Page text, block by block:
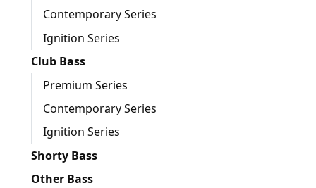
Contemporary Series
Ignition Series
Club Bass
Premium Series
Contemporary Series
Ignition Series
Shorty Bass
Other Bass